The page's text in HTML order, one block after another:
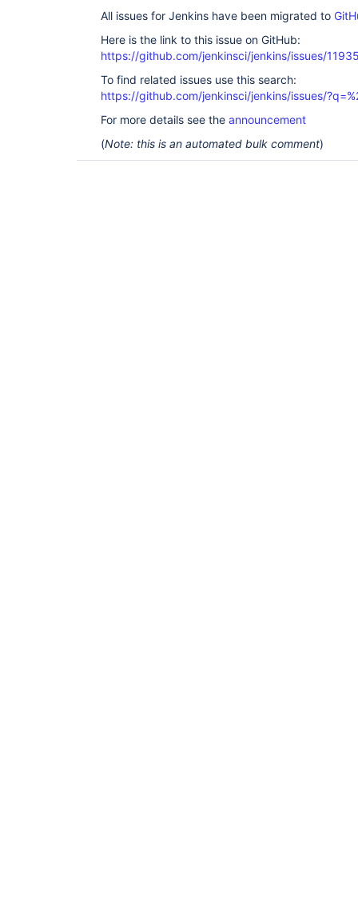
All issues for Jenkins have been migrated to
Here is the link to this issue on GitHub:
https://github.com/jenkinsci/jenkins/issues/
To find related issues use this search:
https://github.com/jenkinsci/jenkins/issues/
For more details see the announcement
(Note: this is an automated bulk comment)